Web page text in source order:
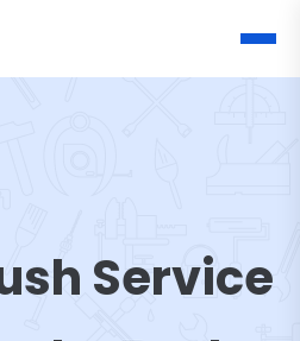
Service